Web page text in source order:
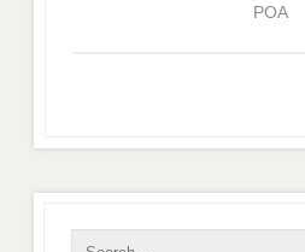
POA